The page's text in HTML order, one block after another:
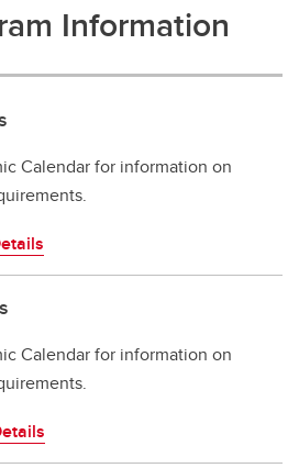
Information
Calendar for information on
Calendar for information on